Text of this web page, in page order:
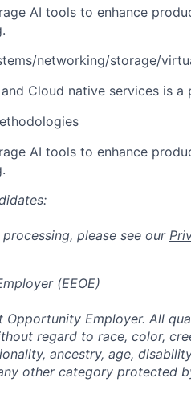
AI tools to enhance
networking/storage/
Cloud native services is a
AI tools to enhance
please see our
(EEOE)
Opportunity Employer. All
regard to race, color,
ancestry, age,
other category protected